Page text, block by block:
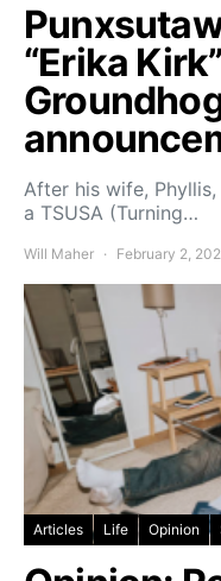
“Erika
After his wife,
a TSUSA (Turning…
Will Maher February 2,
Articles Life Opinion